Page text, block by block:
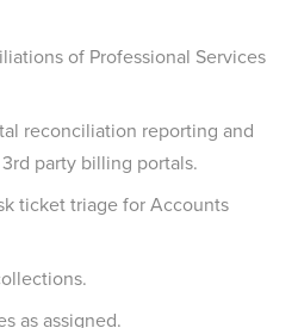
of Professional Services
reconciliation reporting and
party billing portals.
ticket triage for Accounts
as assigned.